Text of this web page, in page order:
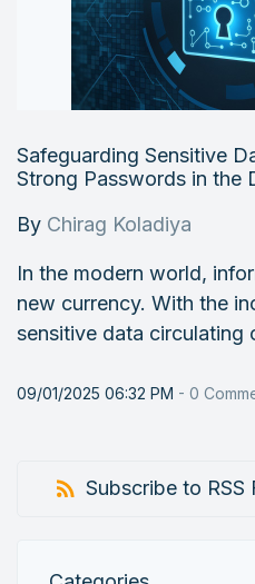
Safeguarding Sensitive
Strong Passwords in the
By Chirag Koladiya
In the modern world,
new currency. With the
sensitive data circulating
09/01/2025 06:32 PM - 0
Subscribe to RSS